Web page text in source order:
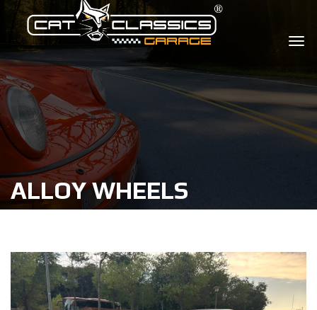
ALLOY WHEELS